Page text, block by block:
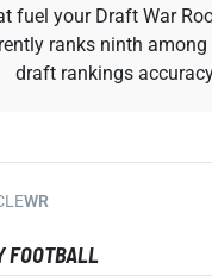
fuel your Draft War
ranks ninth
draft rankings
WR
FOOTBALL